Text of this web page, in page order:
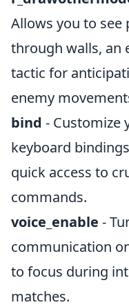
Allows you to see
through walls, an
tactic for
enemy
bind - Customize
keyboard
quick access to
commands.
voice_enable -
communication
to focus during
matches.